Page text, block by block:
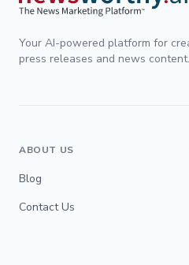
Your AI-powered platform for
press releases and news content.
ABOUT US
Blog
Contact Us